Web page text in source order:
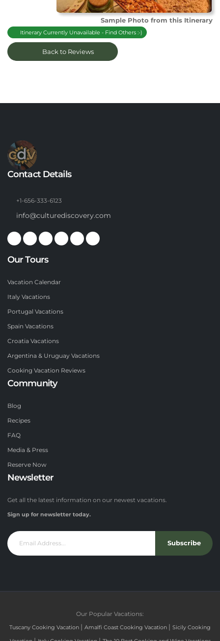
Sample Photo from this Itinerary
Itinerary Currently Unavailable - Find Others :-)
Back to Reviews
Contact Details
+1-656-333-6123
info@culturediscovery.com
Our Tours
Vacation Calendar
Italy Vacations
Portugal Vacations
Spain Vacations
Croatia Vacations
Argentina & Uruguay Vacations
Cooking Vacation Reviews
Community
Blog
Recipes
FAQ
Media & Press
Reserve Now
Newsletter
Get all the latest information on our newest vacations.
Sign up for newsletter today.
Subscribe
Our Popular Vacations:
Tuscany Cooking Vacation | Amalfi Coast Cooking Vacation | Sicily Cooking